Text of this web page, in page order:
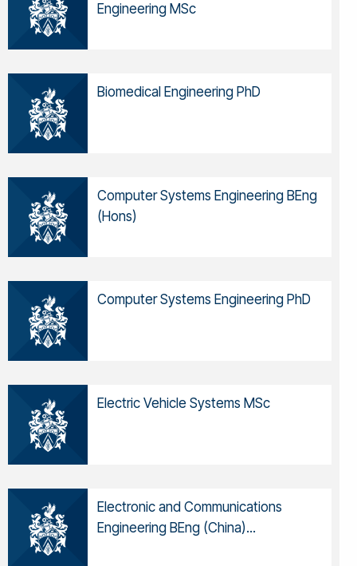
Engineering MSc
Biomedical Engineering PhD
Computer Systems Engineering BEng
(Hons)
Computer Systems Engineering PhD
Electric Vehicle Systems MSc
Electronic and Communications
Engineering BEng (China)...